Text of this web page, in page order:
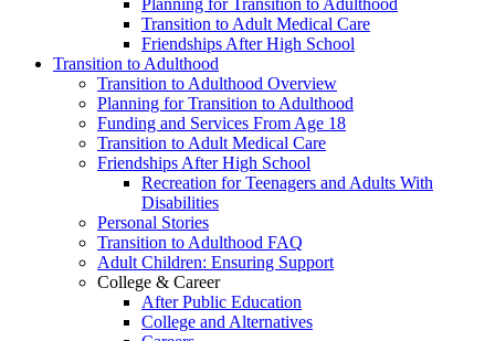
Planning for Transition to Adulthood
Transition to Adult Medical Care
Friendships After High School
Transition to Adulthood
Transition to Adulthood Overview
Planning for Transition to Adulthood
Funding and Services From Age 18
Transition to Adult Medical Care
Friendships After High School
Recreation for Teenagers and Adults With
Disabilities
Personal Stories
Transition to Adulthood FAQ
Adult Children: Ensuring Support
College & Career
After Public Education
College and Alternatives